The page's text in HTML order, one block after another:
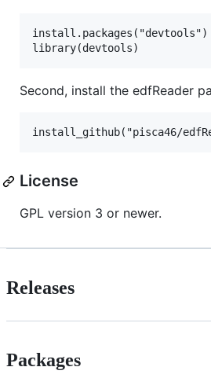
install.packages("devtools")
Second, install the edfReader
License
GPL version 3 or newer.
Releases
Packages